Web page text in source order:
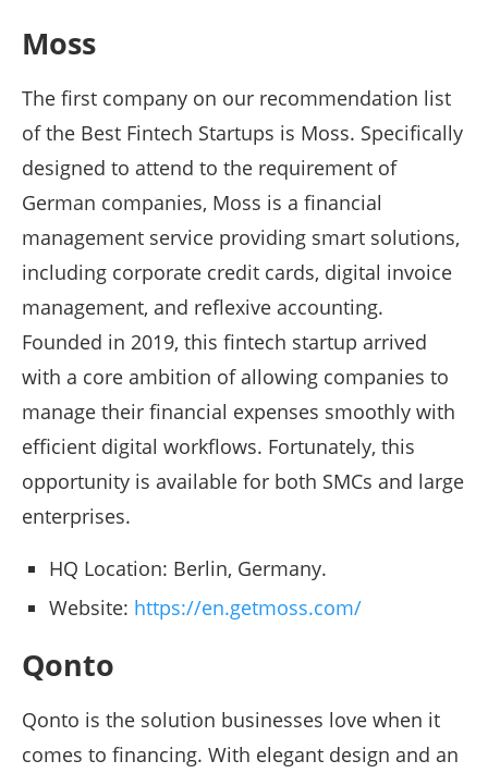
Moss
The first company on our recommendation list
of the Best Fintech Startups is Moss. Specifically
designed to attend to the requirement of
German companies, Moss is a financial
management service providing smart solutions,
including corporate credit cards, digital invoice
management, and reflexive accounting.
Founded in 2019, this fintech startup arrived
with a core ambition of allowing companies to
manage their financial expenses smoothly with
efficient digital workflows. Fortunately, this
opportunity is available for both SMCs and large
enterprises.
HQ Location: Berlin, Germany.
Website: https://en.getmoss.com/
Qonto
Qonto is the solution businesses love when it
comes to financing. With elegant design and an